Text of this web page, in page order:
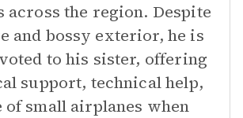
across the region. Despite
and bossy exterior, he is
to his sister, offering
support, technical help,
of small airplanes when